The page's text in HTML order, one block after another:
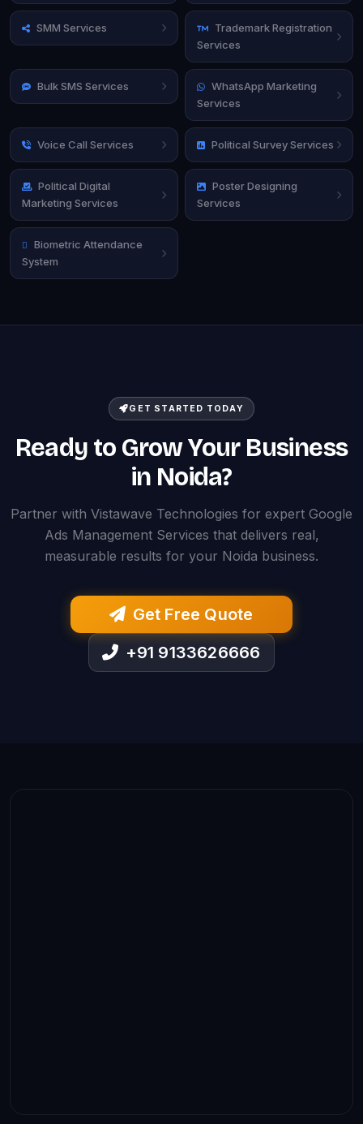
SMM Services
Trademark Registration
Services
Bulk SMS Services
WhatsApp Marketing
Services
Voice Call Services Political Survey Services
Political Digital
Marketing Services
Poster Designing
Services
Biometric Attendance
System
GET STARTED TODAY
Ready to Grow Your Business
in Noida?
Partner with Vistawave Technologies for expert Google
Ads Management Services that delivers real,
measurable results for your Noida business.
Get Free Quote
+91 9133626666